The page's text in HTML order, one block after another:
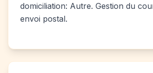
domiciliation: Autre. Gestion du
envoi postal.